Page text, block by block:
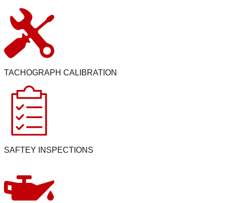
TACHOGRAPH CALIBRATION
SAFTEY INSPECTIONS